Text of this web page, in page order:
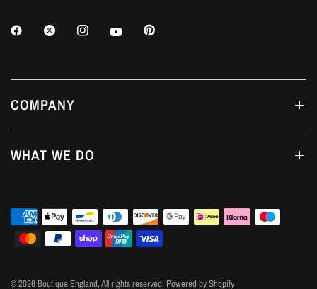
COMPANY
WHAT WE DO
© 2026 Boutique England, All rights reserved. Powered by Shopify